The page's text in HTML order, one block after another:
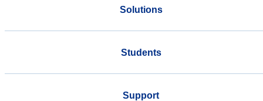
Solutions
Students
Support